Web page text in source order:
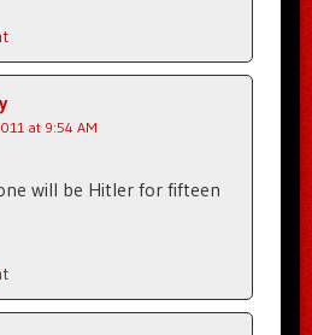
at 9:54 AM
will be Hitler for fifteen